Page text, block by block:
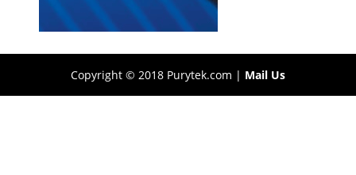
Copyright © 2018 Purytek.com | Mail Us